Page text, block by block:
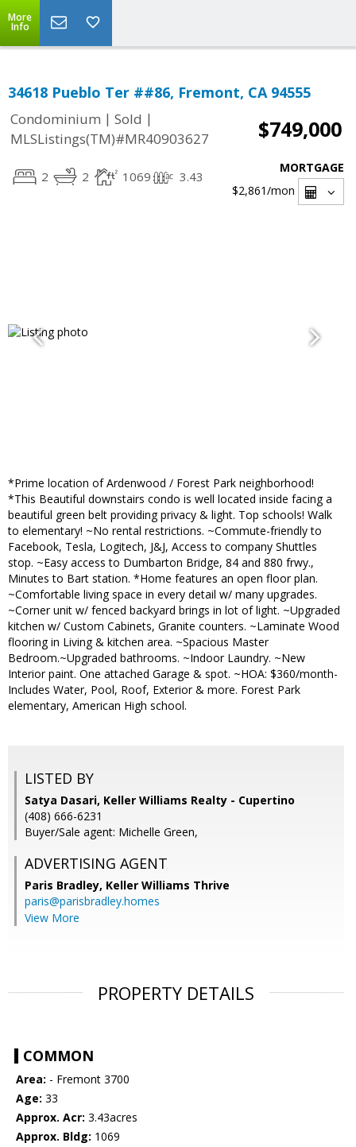
More
Info
34618 Pueblo Ter ##86, Fremont, CA 94555
Condominium | Sold |
MLSListings(TM)#MR40903627
$749,000
2 2 1069 3.43
MORTGAGE
$2,861/mon
*Prime location of Ardenwood / Forest Park neighborhood!
*This Beautiful downstairs condo is well located inside facing a
beautiful green belt providing privacy & light. Top schools! Walk
to elementary! ~No rental restrictions. ~Commute-friendly to
Facebook, Tesla, Logitech, J&J, Access to company Shuttles
stop. ~Easy access to Dumbarton Bridge, 84 and 880 frwy.,
Minutes to Bart station. *Home features an open floor plan.
~Comfortable living space in every detail w/ many upgrades.
~Corner unit w/ fenced backyard brings in lot of light. ~Upgraded
kitchen w/ Custom Cabinets, Granite counters. ~Laminate Wood
flooring in Living & kitchen area. ~Spacious Master
Bedroom.~Upgraded bathrooms. ~Indoor Laundry. ~New
Interior paint. One attached Garage & spot. ~HOA: $360/month-
Includes Water, Pool, Roof, Exterior & more. Forest Park
elementary, American High school.
LISTED BY
Satya Dasari, Keller Williams Realty - Cupertino
(408) 666-6231
Buyer/Sale agent: Michelle Green,
ADVERTISING AGENT
Paris Bradley, Keller Williams Thrive
paris@parisbradley.homes
View More
PROPERTY DETAILS
COMMON
Area: - Fremont 3700
Age: 33
Approx. Acr: 3.43acres
Approx. Bldg: 1069